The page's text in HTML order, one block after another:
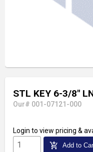
STL KEY 6-3/8"
Our# 001-07121-000
Login to view pricing &
add_shopping_cart Add to